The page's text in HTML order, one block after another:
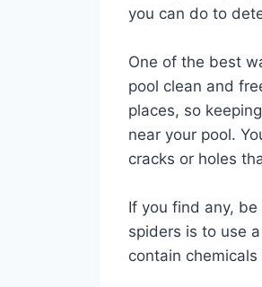
you can do to
One of the best
pool clean and
places, so
near your pool.
cracks or holes
If you find any,
spiders is to use
contain